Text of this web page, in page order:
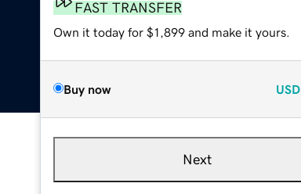
FAST TRANSFER
Own it today for $1,899 and make it yours.
Buy now USD
Next